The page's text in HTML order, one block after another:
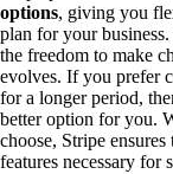
options, giving you
plan for your
the freedom to make
evolves. If you prefer
for a longer period,
better option for you.
choose, Stripe
features necessary for